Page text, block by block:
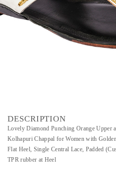
DESCRIPTION
Lovely Diamond Punching Orange Upper
Kolhapuri Chappal for Women with
Flat Heel, Single Central Lace, Padded
TPR rubber at Heel